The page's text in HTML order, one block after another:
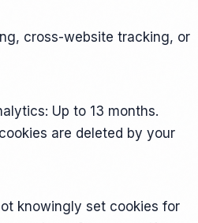
cross-website tracking, or
Up to 13 months.
are deleted by your
knowingly set cookies for